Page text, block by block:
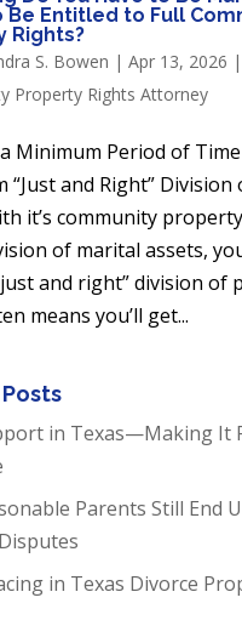
Be Entitled to Full
Rights?
S. Bowen | Apr 13, 2026 |
Property Rights Attorney
Minimum Period of
“Just and Right” Division
it’s community
of marital assets,
and right” division of
means you’ll get...
in Texas—Making It
Parents Still End
in Texas Divorce